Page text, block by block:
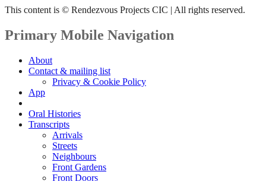
This content is © Rendezvous Projects CIC | All rights reserved.
Primary Mobile Navigation
About
Contact & mailing list
Privacy & Cookie Policy
App
Oral Histories
Transcripts
Arrivals
Streets
Neighbours
Front Gardens
Front Doors